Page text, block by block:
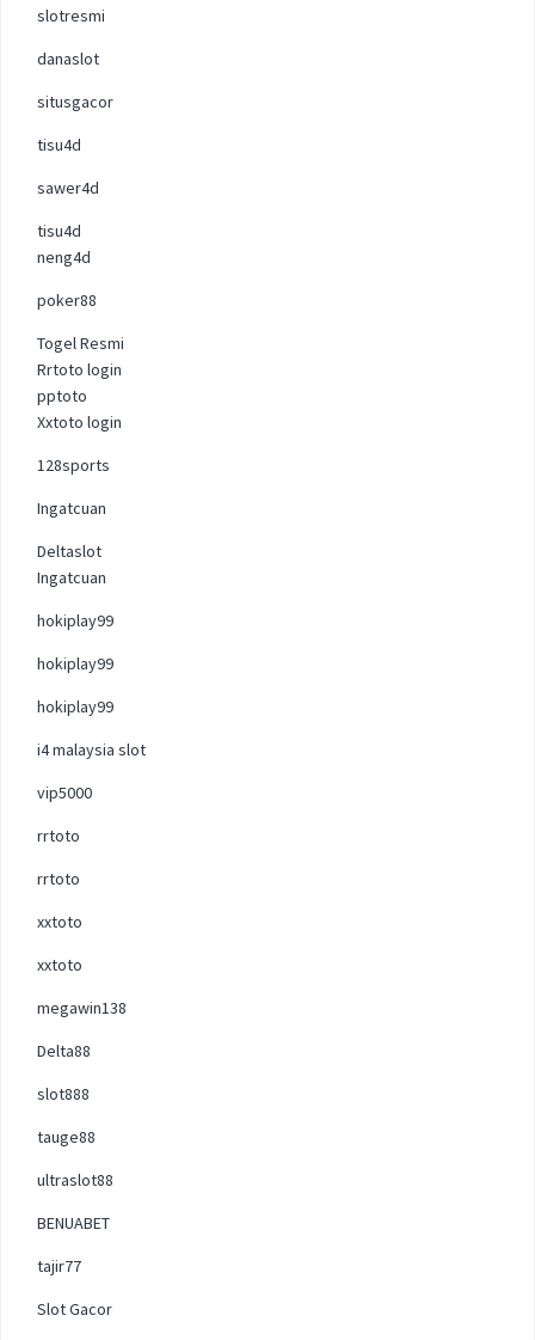
slotresmi
danaslot
situsgacor
tisu4d
sawer4d
tisu4d
neng4d
poker88
Togel Resmi
Rrtoto login
pptoto
Xxtoto login
128sports
Ingatcuan
Deltaslot
Ingatcuan
hokiplay99
hokiplay99
hokiplay99
i4 malaysia slot
vip5000
rrtoto
rrtoto
xxtoto
xxtoto
megawin138
Delta88
slot888
tauge88
ultraslot88
BENUABET
tajir77
Slot Gacor